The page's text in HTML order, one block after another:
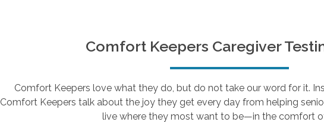
Comfort Keepers Caregiver
Comfort Keepers love what they do, but do not take our word for it.
Comfort Keepers talk about the joy they get every day from helping
live where they most want to be—in the comfort